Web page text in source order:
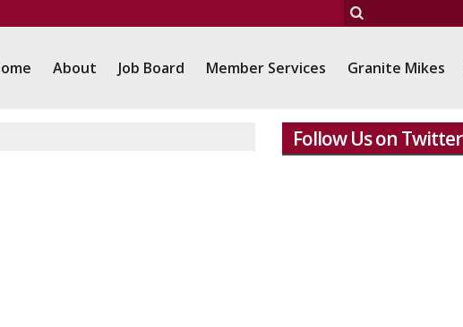
About Job Board Member Services Granite Mikes
Follow Us on Twitter